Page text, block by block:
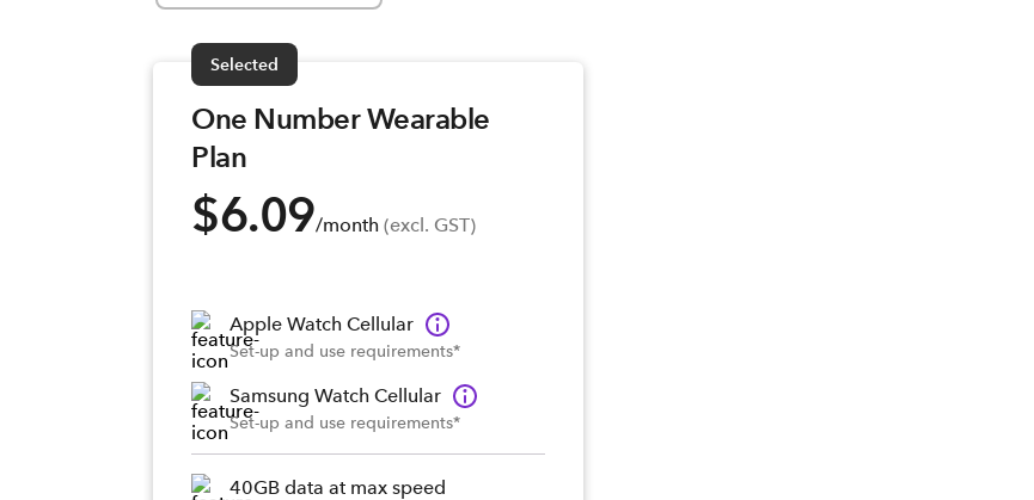
Selected
One Number Wearable
Plan
$6.09/month (excl. GST)
Apple Watch Cellular
Set-up and use requirements*
Samsung Watch Cellular
Set-up and use requirements*
40GB data at max speed